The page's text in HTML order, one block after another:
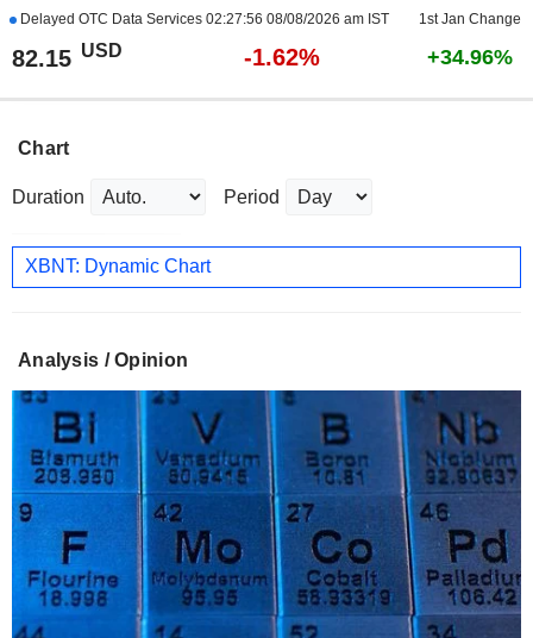
Delayed OTC Data Services 02:27:56 08/08/2026 am IST 1st Jan Change
82.15 USD -1.62% +34.96%
Chart
Duration Period
XBNT: Dynamic Chart
Analysis / Opinion